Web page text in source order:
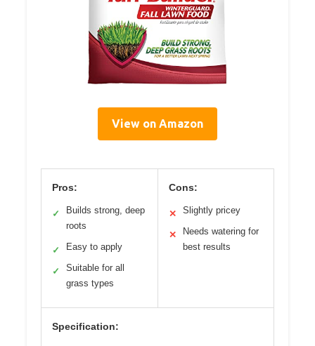
View on Amazon
Pros:
✓
Builds strong, deep
roots
✓ Easy to apply
✓
Suitable for all
grass types
Cons:
✕ Slightly pricey
✕
Needs watering for
best results
Specification: